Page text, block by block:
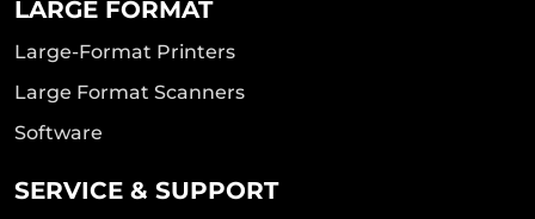
LARGE FORMAT
Large-Format Printers
Large Format Scanners
Software
SERVICE & SUPPORT